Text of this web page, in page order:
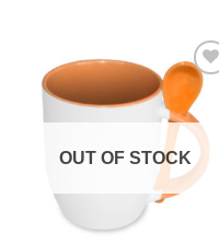
Add to
Wishlist
OUT OF STOCK